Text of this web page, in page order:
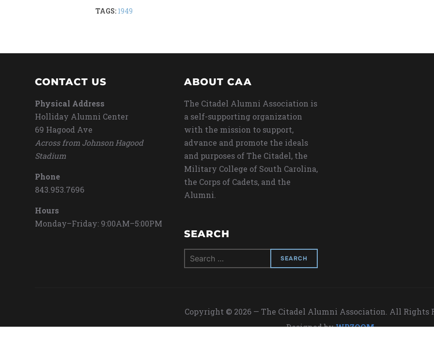
TAGS: 1949
CONTACT US
Physical Address
Holliday Alumni Center
69 Hagood Ave
Across from Johnson Hagood
Stadium
Phone
843.953.7696
Hours
Monday–Friday: 9:00AM–5:00PM
ABOUT CAA
The Citadel Alumni Association is
a self-supporting organization
with the mission to support,
advance and promote the ideals
and purposes of The Citadel, the
Military College of South Carolina,
the Corps of Cadets, and the
Alumni.
SEARCH
Search
for:
Copyright © 2026 — The Citadel Alumni Association. All Rights
Designed byWPZOOM